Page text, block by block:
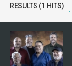
RESULTS (1 HITS)